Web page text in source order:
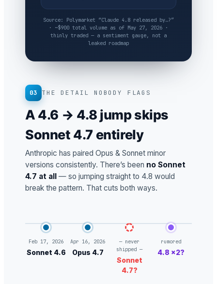
Source: Polymarket “Claude 4.8 released by…?”
· ~$900 total volume as of May 27, 2026 ·
thinly traded — a sentiment gauge, not a
leaked roadmap
03 THE DETAIL NOBODY FLAGS
A 4.6 → 4.8 jump skips
Sonnet 4.7 entirely
Anthropic has paired Opus & Sonnet minor
versions consistently. There’s been no Sonnet
4.7 at all
— so jumping straight to 4.8 would
break the pattern. That cuts both ways.
Feb 17, 2026
Sonnet 4.6
Apr 16, 2026
Opus 4.7
— never
shipped —
Sonnet
4.7?
rumored
4.8 ×2?